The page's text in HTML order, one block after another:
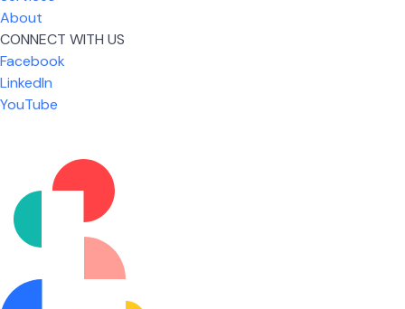
What I like most about working for USIC is that we
are given the freedom to do our job. You're not
micromanaged all day long, but if you need help,
Senior Lead Technician
About
CONNECT WITH US
Facebook
LinkedIn
YouTube